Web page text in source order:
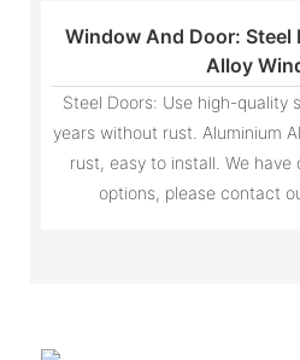
Window And Door:
Alloy
Steel Doors: Use high-quality
years without rust. Aluminium
rust, easy to install. We
options, please contact